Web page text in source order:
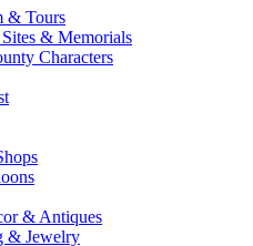
& Tours
& Memorials
Characters
& Antiques
& Jewelry